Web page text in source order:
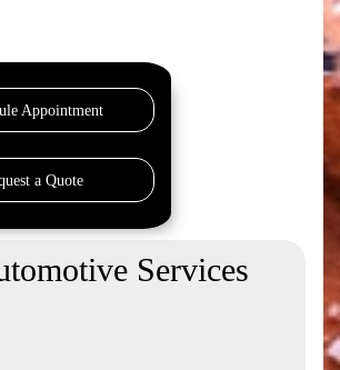
Appointment
a Quote
Services